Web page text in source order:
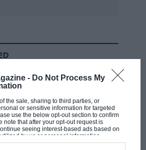
- Do Not Process My
the sale, sharing to third parties, or
or sensitive information for targeted
use the below opt-out section to confirm
note that after your opt-out request is
seeing interest-based ads based on
by us or personal information
prior to your opt-out. You may separately